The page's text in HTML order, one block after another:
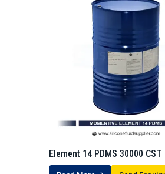
Element 14 PDMS 30000 CST